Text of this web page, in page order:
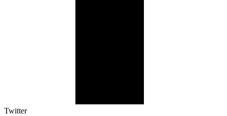
Twitter